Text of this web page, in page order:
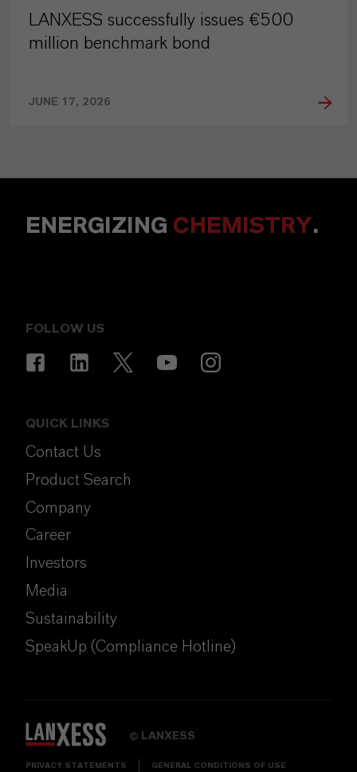
LANXESS successfully issues €500
million benchmark bond
JUNE 17, 2026
ENERGIZING CHEMISTRY.
FOLLOW US
QUICK LINKS
Contact Us
Product Search
Company
Career
Investors
Media
Sustainability
SpeakUp (Compliance Hotline)
© LANXESS
PRIVACY STATEMENTS GENERAL CONDITIONS OF USE